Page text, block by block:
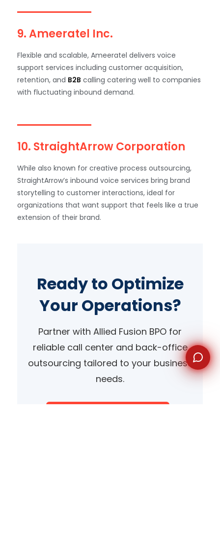
9. Ameeratel Inc.
Flexible and scalable, Ameeratel delivers voice
support services including customer acquisition,
retention, and B2B calling catering well to companies
with fluctuating inbound demand.
10. StraightArrow Corporation
While also known for creative process outsourcing,
StraightArrow’s inbound voice services bring brand
storytelling to customer interactions, ideal for
organizations that want support that feels like a true
extension of their brand.
Ready to Optimize
Your Operations?
Partner with Allied Fusion BPO for
reliable call center and back-office
outsourcing tailored to your business
needs.
WhatsApp